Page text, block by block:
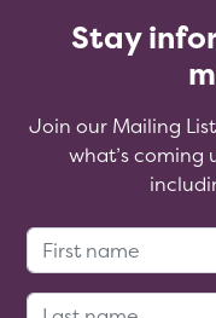
Stay
Join our Mailing
what’s coming